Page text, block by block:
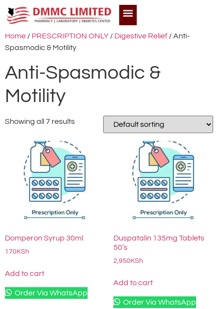
Home / PRESCRIPTION ONLY / Digestive Relief / Anti-
Spasmodic & Motility
Anti-Spasmodic &
Motility
Showing all 7 results
Domperon Syrup 30ml
170KSh
Add to cart
Order Via WhatsApp
Duspatalin 135mg Tablets
50’s
2,950KSh
Add to cart
Order Via WhatsApp